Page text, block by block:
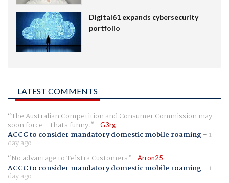
Digital61 expands cybersecurity
portfolio
LATEST COMMENTS
The Australian Competition and Consumer Commission may
soon force - thats funny. G3rg
ACCC to consider mandatory domestic mobile roaming- 1
day ago
No advantage to Telstra Customers
Arron25
ACCC to consider mandatory domestic mobile roaming- 1
day ago